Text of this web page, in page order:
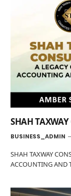
SHAH
BUSINESS_ADMIN
SHAH TAXWAY
ACCOUNTING AND